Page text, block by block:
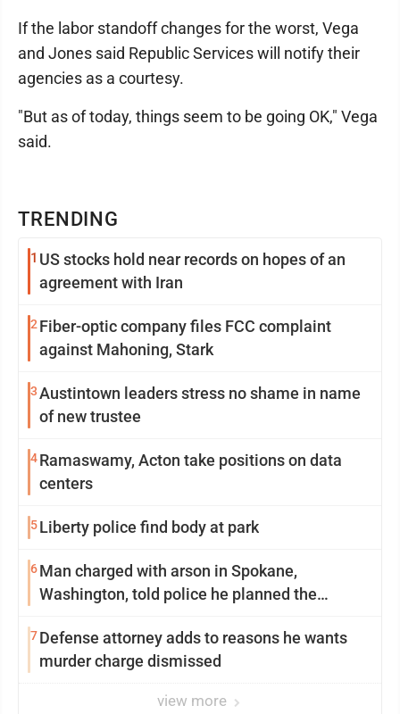
TRENDING
1 US stocks hold near records on hopes of an
agreement with Iran
2 Fiber-optic company files FCC complaint
against Mahoning, Stark
3Austintown leaders stress no shame in name
of new trustee
4Ramaswamy, Acton take positions on data
centers
5Liberty police find body at park
6Man charged with arson in Spokane,
Washington, told police he planned the
7Defense attorney adds to reasons he wants
murder charge dismissed
view more
If the labor standoff changes for the worst, Vega
and Jones said Republic Services will notify their
agencies as a courtesy.
"But as of today, things seem to be going OK," Vega
said.